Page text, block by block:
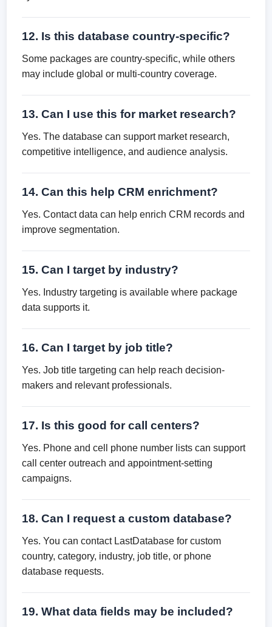
12. Is this database country-specific?
Some packages are country-specific, while others
may include global or multi-country coverage.
13. Can I use this for market research?
Yes. The database can support market research,
competitive intelligence, and audience analysis.
14. Can this help CRM enrichment?
Yes. Contact data can help enrich CRM records and
improve segmentation.
15. Can I target by industry?
Yes. Industry targeting is available where package
data supports it.
16. Can I target by job title?
Yes. Job title targeting can help reach decision-
makers and relevant professionals.
17. Is this good for call centers?
Yes. Phone and cell phone number lists can support
call center outreach and appointment-setting
campaigns.
18. Can I request a custom database?
Yes. You can contact LastDatabase for custom
country, category, industry, job title, or phone
database requests.
19. What data fields may be included?